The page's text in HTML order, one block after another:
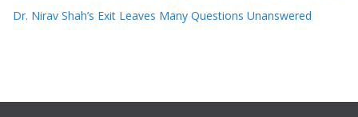
Dr. Nirav Shah’s Exit Leaves Many Questions Unanswered